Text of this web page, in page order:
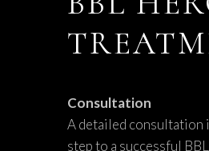
Consultation
A detailed consultation
step to a successful